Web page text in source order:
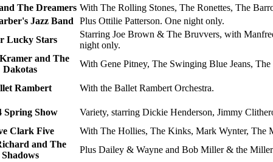
The Dreamers With The Rolling Stones, The Ronettes, The
Jazz Band
Plus Ottilie Patterson. One night only.
Lucky Stars
Starring Joe Brown & The Bruvvers, with
night only.
and The
Dakotas
With Gene Pitney, The Swinging Blue Jeans,
Rambert
With the Ballet Rambert Orchestra.
Spring Show
Variety, starring Dickie Henderson, Jimmy
Clark Five
With The Hollies, The Kinks, Mark Wynter, The
and The
Shadows
Plus Dailey & Wayne and Bob Miller & the